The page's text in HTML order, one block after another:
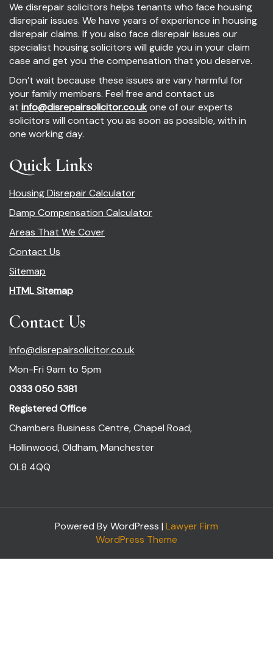
We disrepair solicitors helps tenants who face housing
disrepair issues. We have years of experience in housing
disrepair claims. If you also face disrepair issues our
specialist housing solicitors will guide you in your claim
case and get you the compensation that you deserve.
Don’t wait because these issues are vary harmful for
your family members. Feel free and contact us
at info@disrepairsolicitor.co.ukone of our experts
solicitors will contact you as soon as possible, with in
one working day.
Quick Links
Housing Disrepair Calculator
Damp Compensation Calculator
Areas That We Cover
Contact Us
Sitemap
HTML Sitemap
Contact Us
Info@disrepairsolicitor.co.uk
Mon-Fri 9am to 5pm
0333 050 5381
Registered Office
Chambers Business Centre, Chapel Road,
Hollinwood, Oldham, Manchester
OL8 4QQ
Powered By WordPress | Lawyer Firm
WordPress Theme